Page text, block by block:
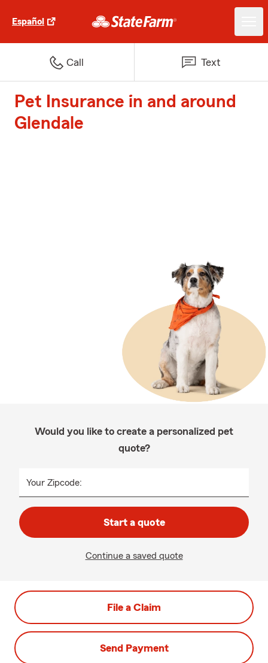
Español
Call Text
Pet Insurance in and around
Glendale
Would you like to create a personalized pet
quote?
Your Zipcode:
Start a quote
Continue a saved quote
File a Claim
Send Payment